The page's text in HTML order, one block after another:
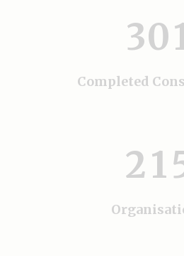
30
Completed
0
21
2
3
5
6
7